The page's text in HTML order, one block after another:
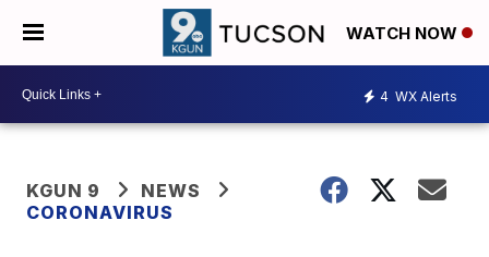
WATCH NOW
4 WX Alerts
KGUN 9
NEWS
CORONAVIRUS